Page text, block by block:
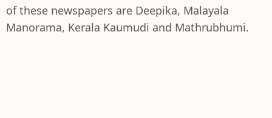
of these newspapers are Deepika, Malayala
Manorama, Kerala Kaumudi and Mathrubhumi.